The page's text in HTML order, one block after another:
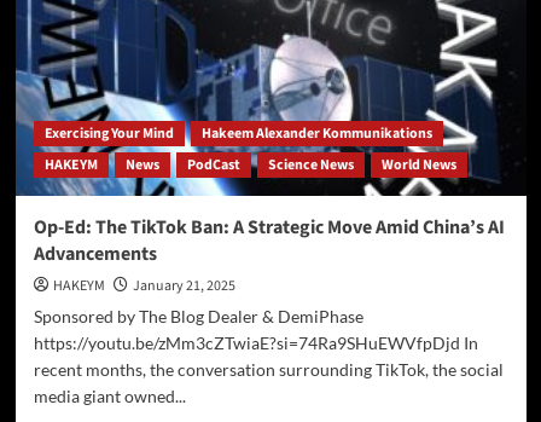
Exercising Your Mind
Hakeem Alexander Kommunikations
HAKEYM
News PodCast Science News World News
Op-Ed: The TikTok Ban: A Strategic Move Amid China’s AI
Advancements
HAKEYM
January 21, 2025
Sponsored by The Blog Dealer & DemiPhase
https://youtu.be/zMm3cZTwiaE?si=74Ra9SHuEWVfpDjd In
recent months, the conversation surrounding TikTok, the social
media giant owned...